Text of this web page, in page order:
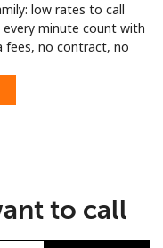
low rates to call
every minute count with
fees, no contract, no
to call